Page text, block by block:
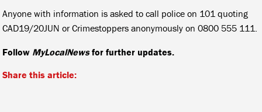
Anyone with information is asked to call police on 101 quoting
CAD19/20JUN or Crimestoppers anonymously on 0800 555 111.
Follow MyLocalNewsfor further updates.
Share this article: